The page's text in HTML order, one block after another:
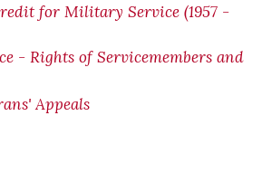
for Military Service (1957 -
- Rights of Servicemembers and
Appeals